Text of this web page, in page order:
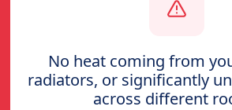
No heat coming from
radiators, or significantly
across different